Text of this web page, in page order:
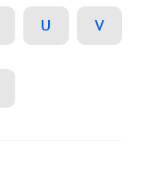
U V